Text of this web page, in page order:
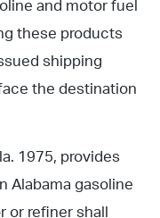
and motor fuel
these products
shipping
the destination
1975, provides
Alabama gasoline
refiner shall